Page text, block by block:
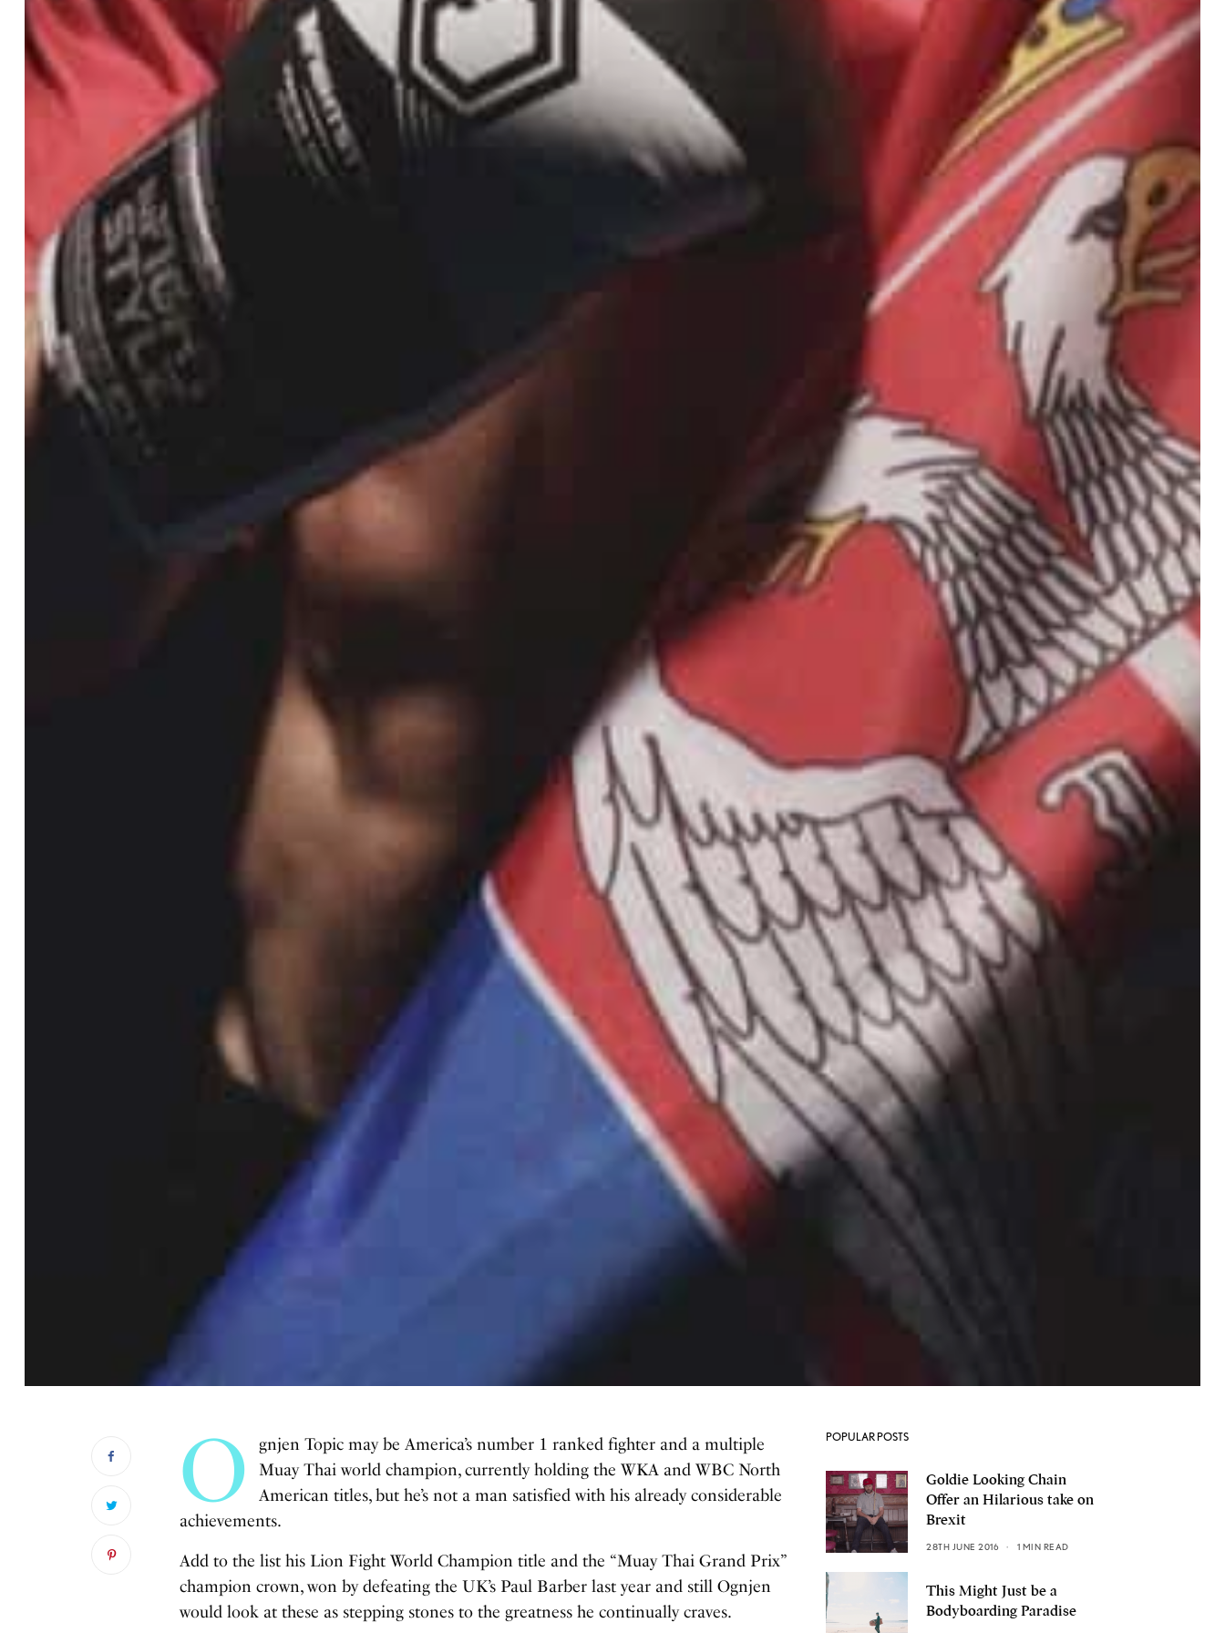
O
gnjen Topic may be America’s number 1 ranked fighter and a multiple
Muay Thai world champion, currently holding the WKA and WBC North
American titles, but he’s not a man satisfied with his already considerable
achievements.
Add to the list his Lion Fight World Champion title and the “Muay Thai Grand Prix”
champion crown, won by defeating the UK’s Paul Barber last year and still Ognjen
would look at these as stepping stones to the greatness he continually craves.
POPULAR POSTS
Goldie Looking Chain
Offer an Hilarious take on
Brexit
28TH JUNE 2016 1 MIN READ
This Might Just be a
Bodyboarding Paradise